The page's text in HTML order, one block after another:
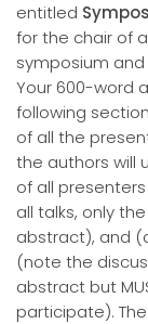
entitled
for the chair of
symposium and
Your 600-word
following
of all the
the authors will
of all
all talks, only
abstract), and
(note the
abstract but
participate).